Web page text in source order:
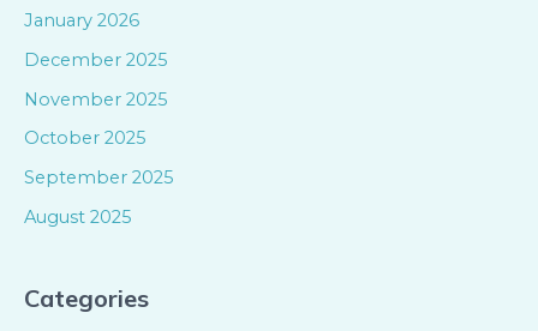
January 2026
December 2025
November 2025
October 2025
September 2025
August 2025
Categories